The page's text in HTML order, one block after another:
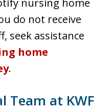
nursing home
do not receive
seek assistance
home
.
Team at KWF